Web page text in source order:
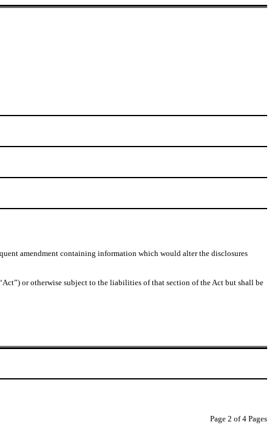
amendment containing information which would alter the disclosures
or otherwise subject to the liabilities of that section of the Act but shall be
Page 2 of 4 Pages